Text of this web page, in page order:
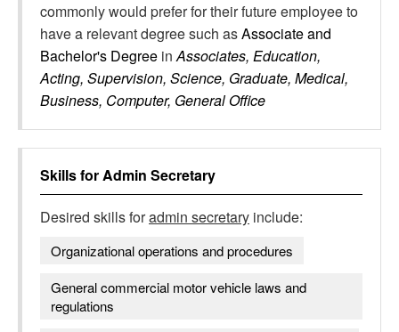
commonly would prefer for their future employee to
have a relevant degree such asAssociate and
Bachelor's Degree inAssociates, Education,
Acting, Supervision, Science, Graduate, Medical,
Business, Computer, General Office
Skills forAdmin Secretary
Desired skills foradmin secretary include:
Organizational operations and procedures
General commercial motor vehicle laws and
regulations